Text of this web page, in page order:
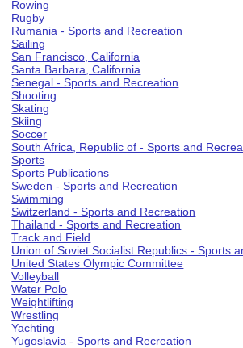
Rowing
Rugby
Rumania - Sports and Recreation
Sailing
San Francisco, California
Santa Barbara, California
Senegal - Sports and Recreation
Shooting
Skating
Skiing
Soccer
South Africa, Republic of - Sports and
Sports
Sports Publications
Sweden - Sports and Recreation
Swimming
Switzerland - Sports and Recreation
Thailand - Sports and Recreation
Track and Field
Union of Soviet Socialist Republics - Sports
United States Olympic Committee
Volleyball
Water Polo
Weightlifting
Wrestling
Yachting
Yugoslavia - Sports and Recreation